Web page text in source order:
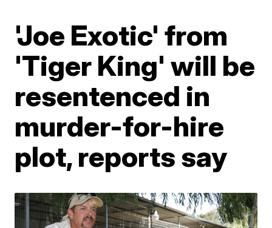
'Joe Exotic' from
'Tiger King' will be
resentenced in
murder-for-hire
plot, reports say